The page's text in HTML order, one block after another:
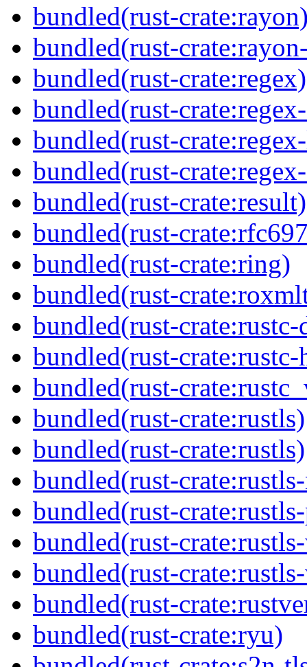
bundled(rust-
bundled(rust-
bundled(rust-crate:regex)
bundled(rust-
bundled(rust-
bundled(rust-
bundled(rust-crate:result)
bundled(rust-
bundled(rust-crate:ring)
bundled(rust-
bundled(rust-crate:rustc-
bundled(rust-crate:rustc-
bundled(rust-
bundled(rust-crate:rustls)
bundled(rust-crate:rustls)
bundled(rust-
bundled(rust-
bundled(rust-
bundled(rust-
bundled(rust-
bundled(rust-crate:ryu)